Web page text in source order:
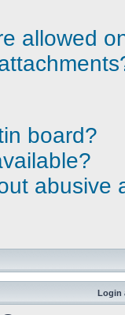
allowed
board?
abusive
Login